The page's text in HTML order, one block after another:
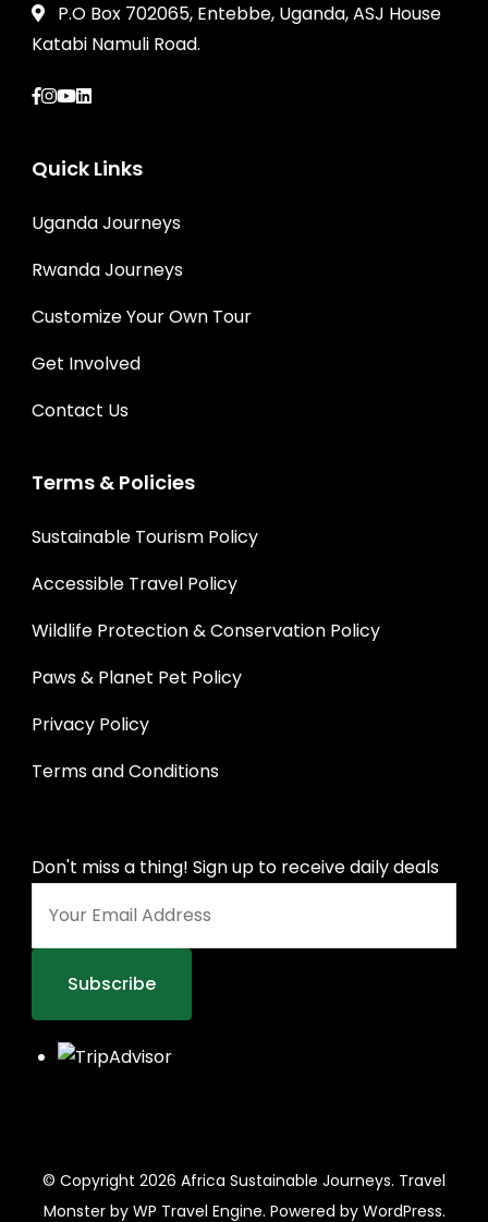
P.O Box 702065, Entebbe, Uganda, ASJ House
Katabi Namuli Road.
Quick Links
Uganda Journeys
Rwanda Journeys
Customize Your Own Tour
Get Involved
Contact Us
Terms & Policies
Sustainable Tourism Policy
Accessible Travel Policy
Wildlife Protection & Conservation Policy
Paws & Planet Pet Policy
Privacy Policy
Terms and Conditions
Don't miss a thing! Sign up to receive daily deals
© Copyright 2026 Africa Sustainable Journeys. Travel
Monster by WP Travel Engine. Powered by WordPress.